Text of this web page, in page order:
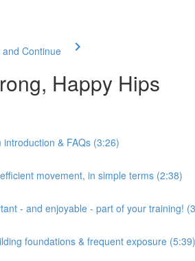
Continue
Happy Hips
& FAQs (3:26)
movement, in simple terms (2:38)
- and enjoyable - part of your training!
foundations & frequent exposure (5:39)